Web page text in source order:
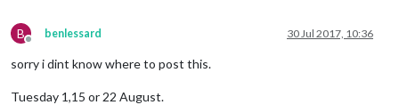
B
Offline
benlessard 30 Jul 2017, 10:36
sorry i dint know where to post this.
Tuesday 1,15 or 22 August.